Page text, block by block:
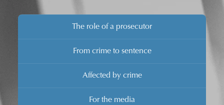
The role of a prosecutor
From crime to sentence
Affected by crime
For the media